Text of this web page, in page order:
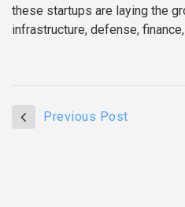
these startups are laying the
infrastructure, defense,
Previous Post